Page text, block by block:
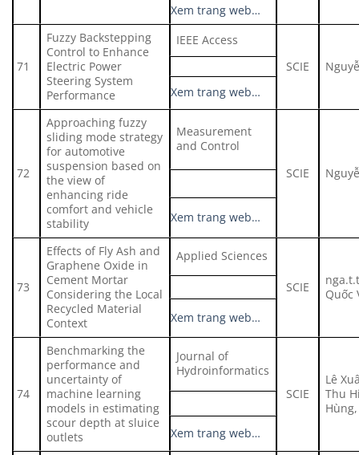
Xem trang web…
71
Fuzzy Backstepping
Control to Enhance
Electric Power
Steering System
Performance
IEEE Access
SCIE
Xem trang web…
72
Approaching fuzzy
sliding mode strategy
for automotive
suspension based on
the view of
enhancing ride
comfort and vehicle
stability
Measurement
and Control
SCIE
Xem trang web…
73
Effects of Fly Ash and
Graphene Oxide in
Cement Mortar
Considering the Local
Recycled Material
Context
Applied Sciences
SCIE
Quốc
Xem trang web…
74
Benchmarking the
performance and
uncertainty of
machine learning
models in estimating
scour depth at sluice
outlets
Journal of
Hydroinformatics
SCIE
Lê
Thu
Xem trang web…